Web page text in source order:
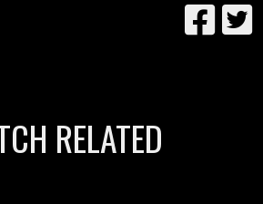
RELATED